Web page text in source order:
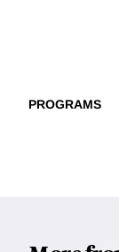
PROGRAMS